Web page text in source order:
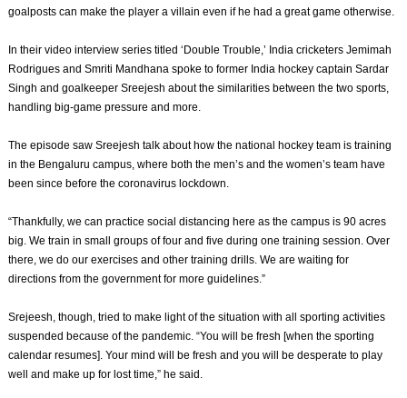
goalposts can make the player a villain even if he had a great game otherwise.
In their video interview series titled ‘Double Trouble,’ India cricketers Jemimah
Rodrigues and Smriti Mandhana spoke to former India hockey captain Sardar
Singh and goalkeeper Sreejesh about the similarities between the two sports,
handling big-game pressure and more.
The episode saw Sreejesh talk about how the national hockey team is training
in the Bengaluru campus, where both the men’s and the women’s team have
been since before the coronavirus lockdown.
“Thankfully, we can practice social distancing here as the campus is 90 acres
big. We train in small groups of four and five during one training session. Over
there, we do our exercises and other training drills. We are waiting for
directions from the government for more guidelines.”
Srejeesh, though, tried to make light of the situation with all sporting activities
suspended because of the pandemic. “You will be fresh [when the sporting
calendar resumes]. Your mind will be fresh and you will be desperate to play
well and make up for lost time,” he said.